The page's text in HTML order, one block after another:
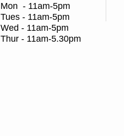
Mon - 11am-5pm
Tues - 11am-5pm
Wed - 11am-5pm
Thur - 11am-5.30pm